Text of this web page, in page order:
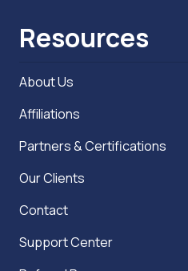
Resources
About Us
Affiliations
Partners & Certifications
Our Clients
Contact
Support Center